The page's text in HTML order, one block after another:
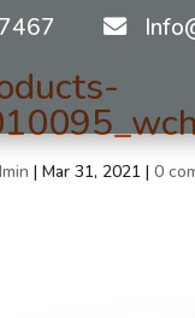
|Mar 31, 2021 |0